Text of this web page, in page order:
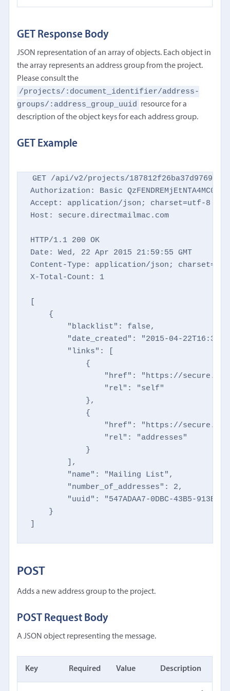
GET Response Body
JSON representation of an array of objects. Each object in
the array represents an address group from the project.
Please consult the
/projects/:document_identifier/address-
groups/:address_group_uuid resource for a
description of the object keys for each address group.
GET Example
GET /api/v2/projects/
Authorization: Basic
Accept: application/json; charset=utf-8
Host: secure.directmailmac.com
HTTP/1.1 200 OK
Date: Wed, 22 Apr 2015 21:59:55 GMT
Content-Type: application/json;
X-Total-Count: 1
[
    {
        "blacklist": false,
"date_created": "2015-04-
        "links": [
            {
"href": "https://
                "rel": "self"
            },
            {
"href": "https://
                "rel": "addresses"
            }
        ],
        "name": "Mailing List",
        "number_of_addresses": 2,
"uuid": "547ADAA7-0DBC-43B5-913B-
    }
]
POST
Adds a new address group to the project.
POST Request Body
A JSON object representing the message.
Key Required Value Description